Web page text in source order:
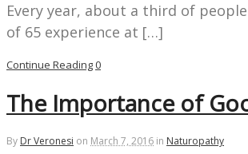
Every year, about a third of
of 65 experience at […]
Continue Reading0
The Importance of
By Dr Veronesi on March 7, 2016 in Naturopathy